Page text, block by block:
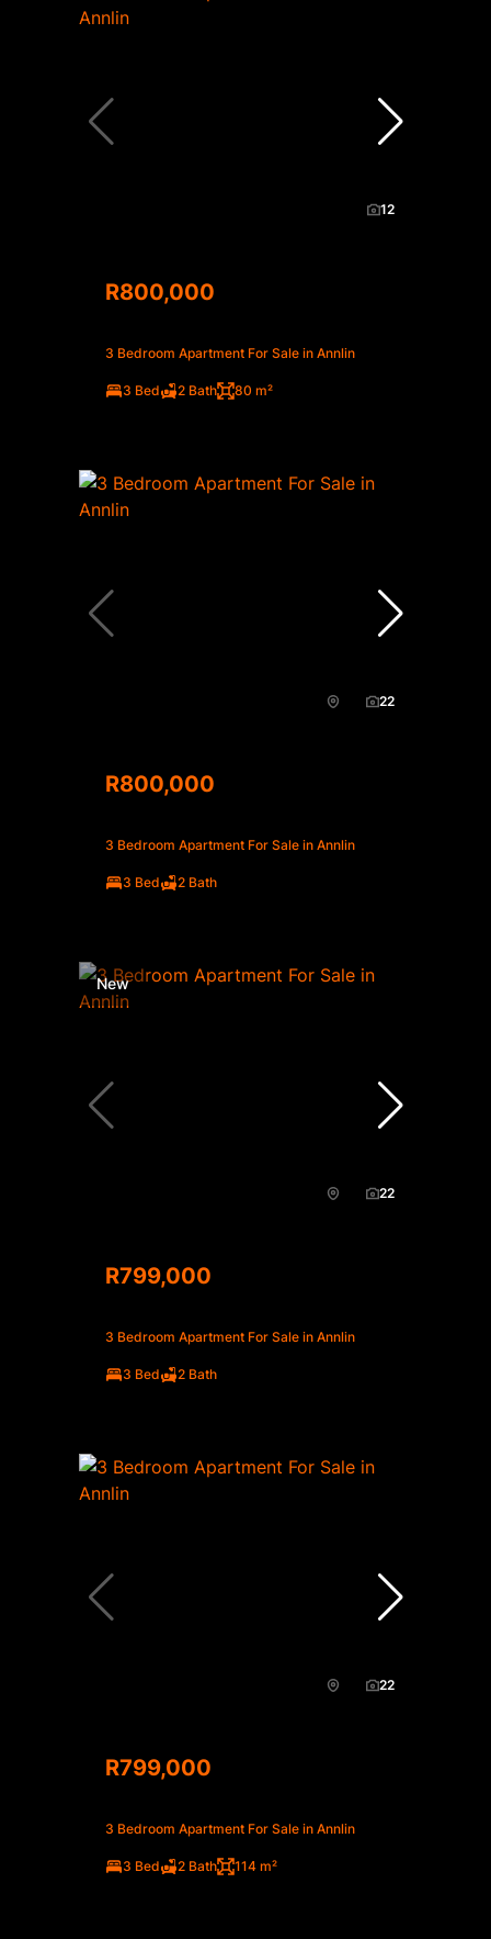
12
R800,000
3 Bedroom Apartment For Sale in Annlin
3 Bed 2 Bath 80 m²
22
R800,000
3 Bedroom Apartment For Sale in Annlin
3 Bed 2 Bath
New
22
R799,000
3 Bedroom Apartment For Sale in Annlin
3 Bed 2 Bath
22
R799,000
3 Bedroom Apartment For Sale in Annlin
3 Bed 2 Bath 114 m²